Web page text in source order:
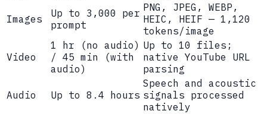
Images
Up to 3,000 per
prompt
PNG, JPEG, WEBP,
HEIC, HEIF — 1,120
tokens/image
Video
1 hr (no audio)
/ 45 min (with
audio)
Up to 10 files;
native YouTube URL
parsing
Audio Up to 8.4 hours
Speech and acoustic
signals processed
natively